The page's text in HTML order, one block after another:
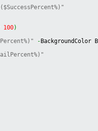
100)
- BackgroundColor